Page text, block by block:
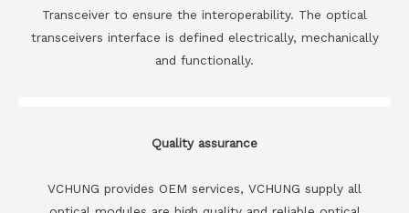
Transceiver to ensure the interoperability. The optical
transceivers interface is defined electrically, mechanically
and functionally.
Quality assurance
VCHUNG provides OEM services, VCHUNG supply all